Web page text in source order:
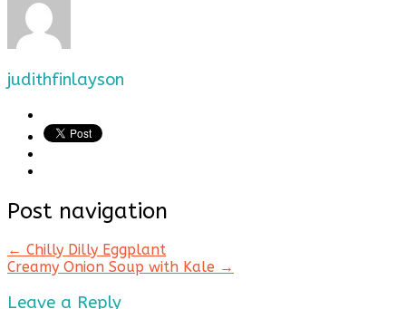
judithfinlayson
Post navigation
← Chilly Dilly Eggplant
Creamy Onion Soup with Kale →
Leave a Reply